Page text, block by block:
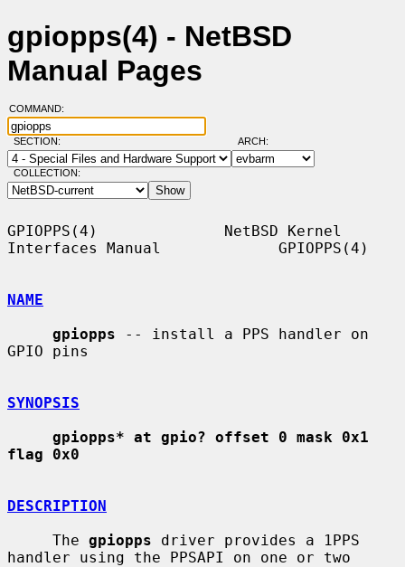
gpiopps(4) - NetBSD
Manual Pages
COMMAND:
SECTION: ARCH:
COLLECTION:
GPIOPPS(4)              NetBSD Kernel
Interfaces Manual             GPIOPPS(4)
NAME
gpiopps -- install a PPS handler on
GPIO pins
SYNOPSIS
gpiopps* at gpio? offset 0 mask 0x1
flag 0x0
DESCRIPTION
     The
gpiopps driver provides a 1PPS
handler using the PPSAPI on one or two